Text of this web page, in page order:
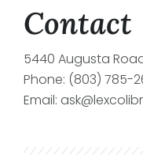
Contact
5440 Augusta
Phone: (803) 785-
Email: